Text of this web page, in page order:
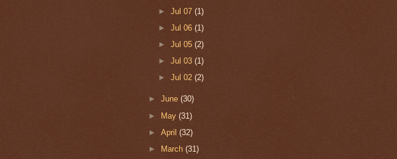
► Jul 07 (1)
► Jul 06 (1)
► Jul 05 (2)
► Jul 03 (1)
► Jul 02 (2)
►June(30)
► May(31)
►April(32)
►
March(31)